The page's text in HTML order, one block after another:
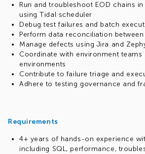
Run and troubleshoot EOD chains
using Tidal scheduler
Debug test failures and batch
Perform data reconciliation
Manage defects using Jira and
Coordinate with environment teams
environments
Contribute to failure triage and
Adhere to testing governance and
Requirements
4+ years of hands-on experience
including SQL, performance,